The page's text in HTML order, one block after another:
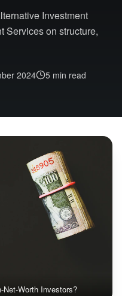
Investment
Services on structure,
2024
5 min read
Worth Investors?